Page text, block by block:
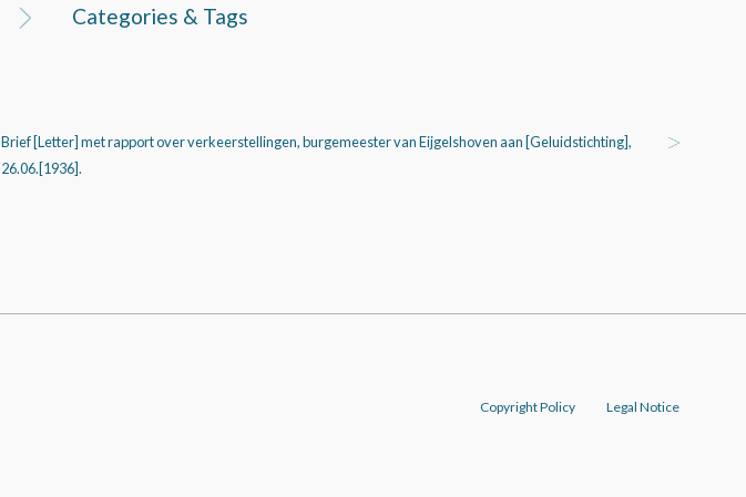
Categories & Tags
Brief [Letter] met rapport over verkeerstellingen, burgemeester van Eijgelshoven aan [Geluidstichting],
26.06.[1936].
Copyright Policy Legal Notice